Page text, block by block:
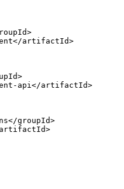
>
</artifactId>
>
- api </artifactId>
</groupId>
artifactId>